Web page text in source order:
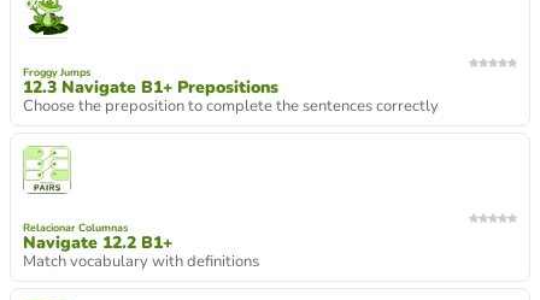
Froggy Jumps
12.3 Navigate B1+ Prepositions
Choose the preposition to complete the sentences correctly
Relacionar Columnas
Navigate 12.2 B1+
Match vocabulary with definitions